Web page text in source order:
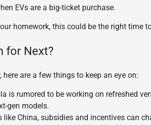
EVs are a big-ticket purchase.
homework, this could be the right time
for Next?
are a few things to keep an eye on:
is rumored to be working on refreshed
gen models.
like China, subsidies and incentives can